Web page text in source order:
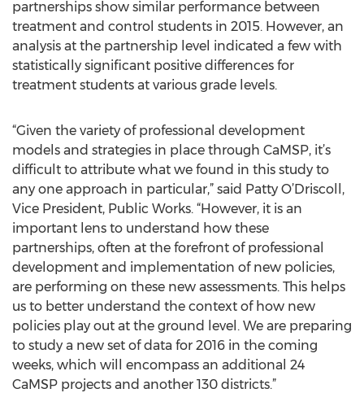
partnerships show similar performance between
treatment and control students in 2015. However, an
analysis at the partnership level indicated a few with
statistically significant positive differences for
treatment students at various grade levels.
“Given the variety of professional development
models and strategies in place through CaMSP, it’s
difficult to attribute what we found in this study to
any one approach in particular,” said Patty O’Driscoll,
Vice President, Public Works. “However, it is an
important lens to understand how these
partnerships, often at the forefront of professional
development and implementation of new policies,
are performing on these new assessments. This helps
us to better understand the context of how new
policies play out at the ground level. We are preparing
to study a new set of data for 2016 in the coming
weeks, which will encompass an additional 24
CaMSP projects and another 130 districts.”